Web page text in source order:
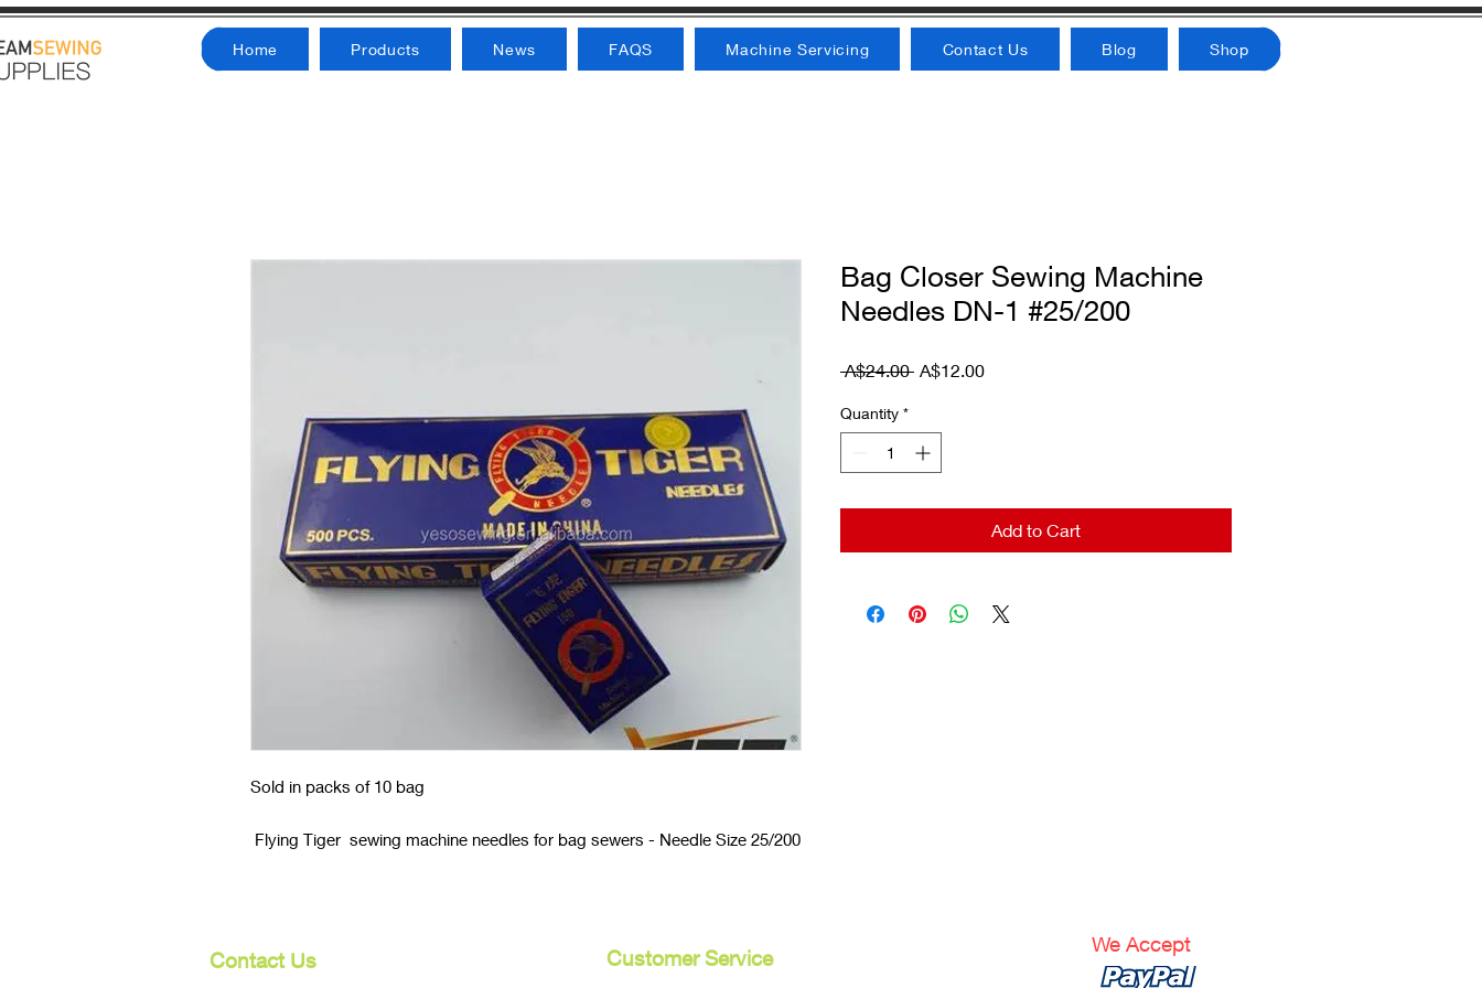
Home Products News FAQS Machine Servicing Contact Us Blog Shop
Sold in packs of 10 bag
Flying Tiger sewing machine needles for bag sewers - Needle Size 25/200
Bag Closer Sewing Machine
Needles DN-1 #25/200
A$24.00 Regular Price
A$12.00Sale Price
Quantity *
Add to Cart
Contact Us
Customer Service
We Accept